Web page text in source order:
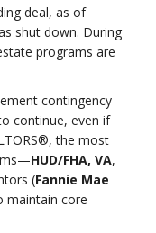
deal, as of
shut down. During
programs are
contingency
continue, even if
the most
HUD/FHA, VA,
(Fannie Mae
core